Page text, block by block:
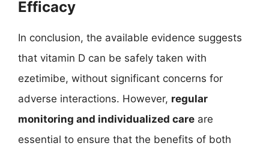
Efficacy
In conclusion, the available evidence suggests
that vitamin D can be safely taken with
ezetimibe, without significant concerns for
adverse interactions. However, regular
monitoring and individualized care are
essential to ensure that the benefits of both